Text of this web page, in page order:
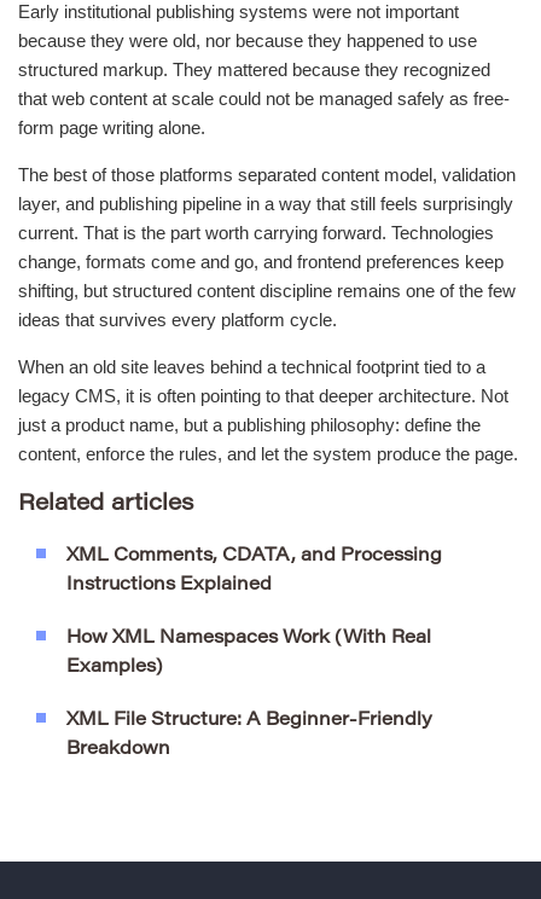
Early institutional publishing systems were not important
because they were old, nor because they happened to use
structured markup. They mattered because they recognized
that web content at scale could not be managed safely as free-
form page writing alone.
The best of those platforms separated content model, validation
layer, and publishing pipeline in a way that still feels surprisingly
current. That is the part worth carrying forward. Technologies
change, formats come and go, and frontend preferences keep
shifting, but structured content discipline remains one of the few
ideas that survives every platform cycle.
When an old site leaves behind a technical footprint tied to a
legacy CMS, it is often pointing to that deeper architecture. Not
just a product name, but a publishing philosophy: define the
content, enforce the rules, and let the system produce the page.
Related articles
XML Comments, CDATA, and Processing
Instructions Explained
How XML Namespaces Work (With Real
Examples)
XML File Structure: A Beginner-Friendly
Breakdown